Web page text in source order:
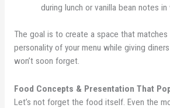
during lunch or vanilla bean notes in
The goal is to create a space that matches
personality of your menu while giving
won’t soon forget.
Food Concepts & Presentation That
Let’s not forget the food itself. Even the